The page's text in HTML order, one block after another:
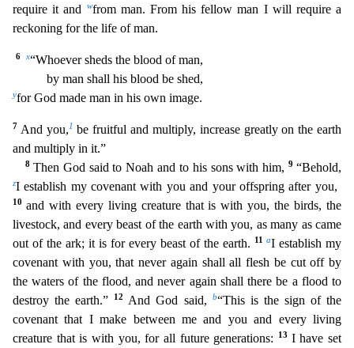
require it and wfrom man. From his fellow man I will require a
reckoning for the life of man.
6 x“Whoever sheds the blood of man,
by man shall his blood be shed,
yfor God made man in his own image.
7 And you,1 be fruitful and multiply, increase greatly on the earth
and multiply in it.”
8 Then God said to Noah and to his sons with him,9“Behold,
zI establish my covenant with you and your offspring after you,
10 and with every living creature that is with you, the birds, the
livestock, and every beast of the earth with you, as many as came
out of the ark; it is for every beast of the earth. 11 aI establish my
covenant with you, that never again shall all flesh be cut off by
the waters of the flood, and never again shall there be a flood to
destroy the earth.”
12 And God said, b“This is the sign of the
covenant that I make between me and you and every living
creature that is with you, for all future generations:
13 I have set